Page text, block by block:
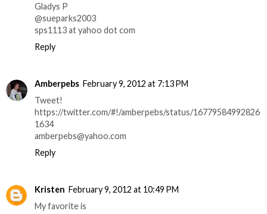
Gladys P
@sueparks2003
sps1113 at yahoo dot com
Reply
Amberpebs February 9, 2012 at 7:13 PM
Tweet!
https://twitter.com/#!/amberpebs/status/16779584992826
1634
amberpebs@yahoo.com
Reply
Kristen February 9, 2012 at 10:49 PM
My favorite is